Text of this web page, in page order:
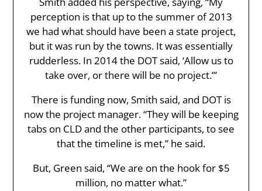
perception is that up to the summer of 2013
we had what should have been a state project,
but it was run by the towns. It was essentially
rudderless. In 2014 the DOT said, ‘Allow us to
take over, or there will be no project.’”
There is funding now, Smith said, and DOT is
now the project manager. “They will be keeping
tabs on CLD and the other participants, to see
that the timeline is met,” he said.
But, Green said, “We are on the hook for $5
million, no matter what.”